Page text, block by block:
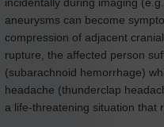
aneurysms can become
compression of adjacent
rupture, the affected person
(subarachnoid hemorrhage)
headache (thunderclap
a life-threatening situation that